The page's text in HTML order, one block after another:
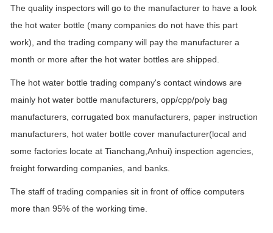
The quality inspectors will go to the manufacturer to have a look
the hot water bottle (many companies do not have this part
work), and the trading company will pay the manufacturer a
month or more after the hot water bottles are shipped.
The hot water bottle trading company's contact windows are
mainly hot water bottle manufacturers, opp/cpp/poly bag
manufacturers, corrugated box manufacturers, paper instruction
manufacturers, hot water bottle cover manufacturer(local and
some factories locate at Tianchang,Anhui) inspection agencies,
freight forwarding companies, and banks.
The staff of trading companies sit in front of office computers
more than 95% of the working time.